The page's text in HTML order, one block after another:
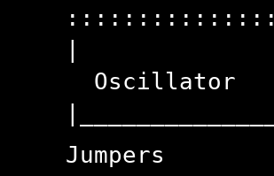
Oscillator
Jumpers